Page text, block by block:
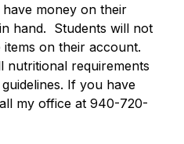
money on their
hand.  Students will not
on their account.
nutritional requirements
If you have
my office at 940-720-